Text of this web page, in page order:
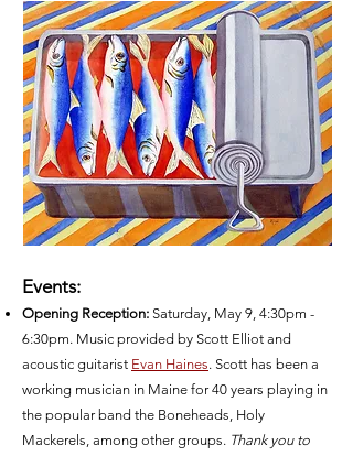
Events:
Opening Reception: Saturday, May 9, 4:30pm -
6:30pm. Music provided by Scott Elliot and
acoustic guitarist Evan Haines. Scott has been a
working musician in Maine for 40 years playing in
the popular band the Boneheads, Holy
Mackerels, among other groups. Thank you to